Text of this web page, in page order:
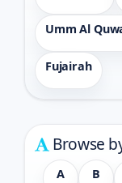
Umm Al
Fujairah
Browse
A B